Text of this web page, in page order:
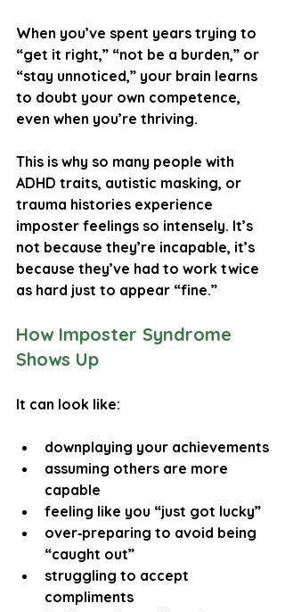
When you’ve spent years trying to
“get it right,” “not be a burden,” or
“stay unnoticed,” your brain learns
to doubt your own competence,
even when you’re thriving.
This is why so many people with
ADHD traits, autistic masking, or
trauma histories experience
imposter feelings so intensely. It’s
not because they’re incapable, it’s
because they’ve had to work twice
as hard just to appear “fine.”
How Imposter Syndrome
Shows Up
It can look like:
downplaying your achievements
assuming others are more
capable
feeling like you “just got lucky”
over‑preparing to avoid being
“caught out”
struggling to accept
compliments